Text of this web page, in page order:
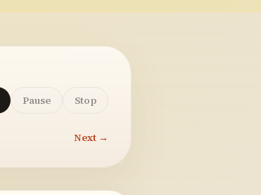
Pause Stop
Next →